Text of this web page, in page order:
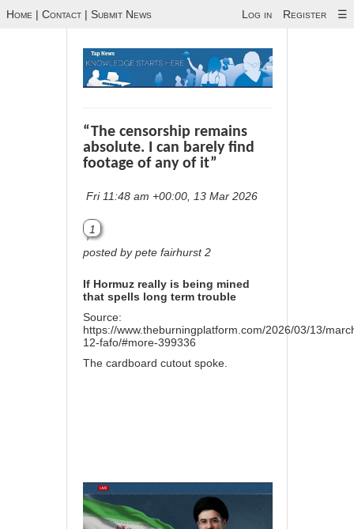
Home | Contact | Submit News Log in Register ☰
“The censorship remains
absolute. I can barely find
footage of any of it”
Fri 11:48 am +00:00, 13 Mar 2026
1
posted by pete fairhurst 2
If Hormuz really is being mined
that spells long term trouble
Source:
https://www.theburningplatform.com/2026/03/13/
12-fafo/#more-399336
The cardboard cutout spoke.